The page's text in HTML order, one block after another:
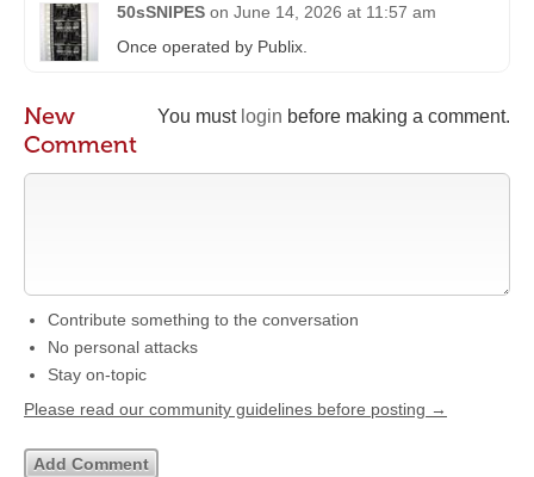
50sSNIPES on June 14, 2026 at 11:57 am
Once operated by Publix.
You must login before making a comment.
New
Comment
Contribute something to the conversation
No personal attacks
Stay on-topic
Please read our community guidelines before posting →